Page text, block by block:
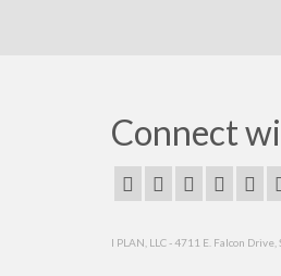
Connect
I PLAN, LLC - 4711 E. Falcon